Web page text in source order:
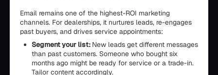
Email remains one of the highest-ROI marketing
channels. For dealerships, it nurtures leads, re-engages
past buyers, and drives service appointments:
Segment your list: New leads get different messages
than past customers. Someone who bought six
months ago might be ready for service or a trade-in.
Tailor content accordingly.